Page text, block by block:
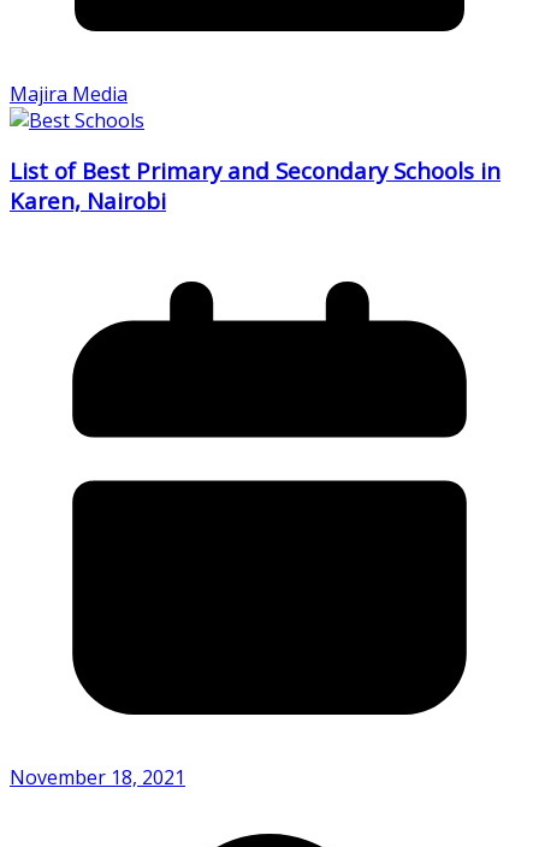
Majira Media
List of Best Primary and Secondary Schools in
Karen, Nairobi
November 18, 2021